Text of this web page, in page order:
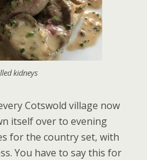
kidneys
Cotswold village now
itself over to evening
for the country set, with
You have to say this for